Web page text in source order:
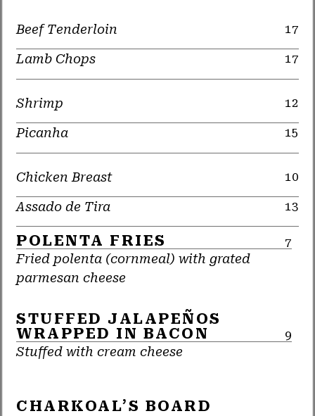
Beef Tenderloin 17
Lamb Chops 17
Shrimp 12
Picanha 15
Chicken Breast 10
Assado de Tira 13
POLENTA FRIES 7
Fried polenta (cornmeal) with grated
parmesan cheese
STUFFED JALAPEÑOS
WRAPPED IN BACON
9
Stuffed with cream cheese
CHARKOAL’S BOARD